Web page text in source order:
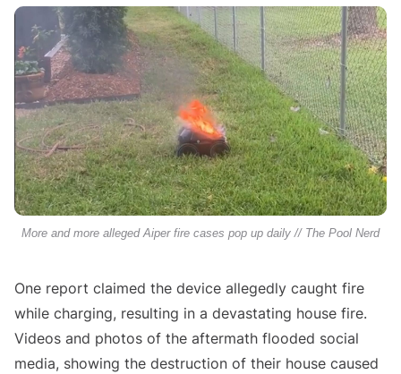
More and more alleged Aiper fire cases pop up daily // The Pool Nerd
One report claimed the device allegedly caught fire
while charging, resulting in a devastating house fire.
Videos and photos of the aftermath flooded social
media, showing the destruction of their house caused